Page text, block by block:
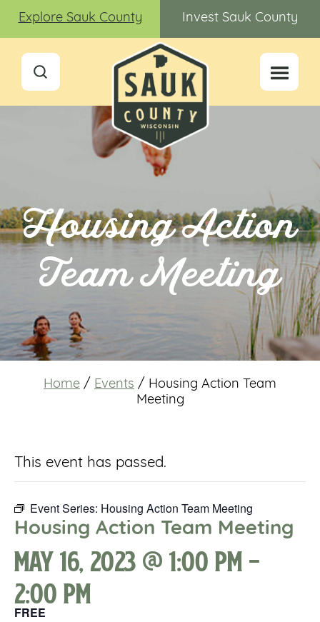
Explore Sauk County Invest Sauk County
Housing Action
Team Meeting
Home / Events / Housing Action Team
Meeting
This event has passed.
Event Series: Housing Action Team Meeting
Housing Action Team Meeting
May 16, 2023 @ 1:00 pm-
2:00 pm
FREE